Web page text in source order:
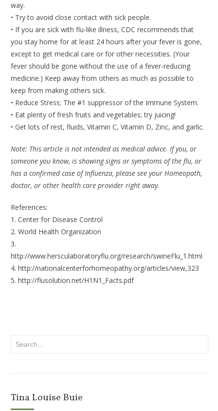
way.
• Try to avoid close contact with sick people.
• If you are sick with flu-like illness, CDC recommends that
you stay home for at least 24 hours after your fever is gone,
except to get medical care or for other necessities. (Your
fever should be gone without the use of a fever-reducing
medicine.) Keep away from others as much as possible to
keep from making others sick.
• Reduce Stress; The #1 suppressor of the Immune System.
• Eat plenty of fresh fruits and vegetables; try juicing!
• Get lots of rest, fluids, Vitamin C, Vitamin D, Zinc, and garlic.
Note: This article is not intended as medical advice. If you, or
someone you know, is showing signs or symptoms of the flu, or
has a confirmed case of Influenza, please see your Homeopath,
doctor, or other health care provider right away.
References:
1. Center for Disease Control
2. World Health Organization
3.
http://www.hersculaboratoryflu.org/research/swineFlu_1.html
4. http://nationalcenterforhomeopathy.org/articles/view,323
5. http://flusolution.net/H1N1_Facts.pdf
Tina Louise Buie